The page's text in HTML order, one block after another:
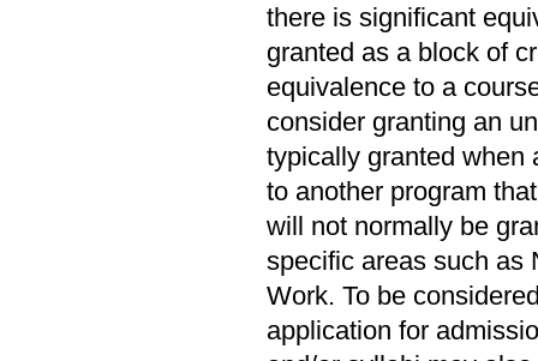
there is significant
granted as a block of
equivalence to a
consider granting an
typically granted when
to another program
will not normally be
specific areas such as
Work. To be
application for